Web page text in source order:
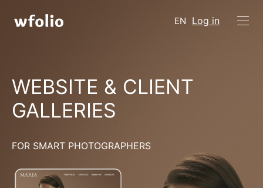
EN Log in
WEBSITE & CLIENT
GALLERIES
FOR SMART PHOTOGRAPHERS